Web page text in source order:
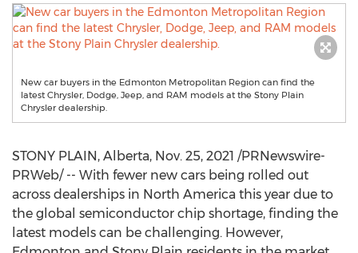
New car buyers in the Edmonton Metropolitan Region can find the
latest Chrysler, Dodge, Jeep, and RAM models at the Stony Plain
Chrysler dealership.
STONY PLAIN, Alberta, Nov. 25, 2021 /PRNewswire-
PRWeb/ -- With fewer new cars being rolled out
across dealerships in North America this year due to
the global semiconductor chip shortage, finding the
latest models can be challenging. However,